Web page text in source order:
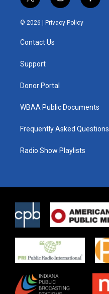
w
i
e
n
s
t
a
© 2026 | Privacy Policy
Contact Us
Support
Donor Portal
WBAA Public Documents
Frequently Asked Questions
Radio Show Playlists